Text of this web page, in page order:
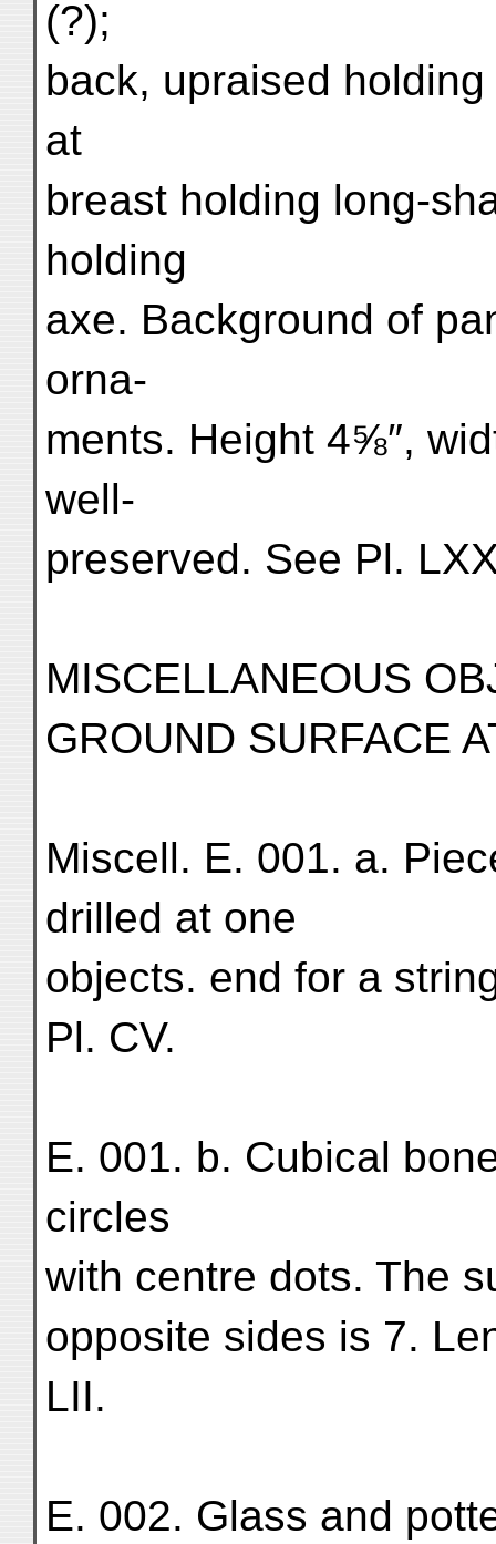
(?);
back, upraised
at
breast holding long-
holding
axe. Background of
orna-
ments. Height 4⅝″,
well-
preserved. See Pl.
MISCELLANEOUS
GROUND SURFACE
Miscell. E. 001. a.
drilled at one
objects. end for a
Pl. CV.
E. 001. b. Cubical
circles
with centre dots. The
opposite sides is 7.
LII.
E. 002. Glass and